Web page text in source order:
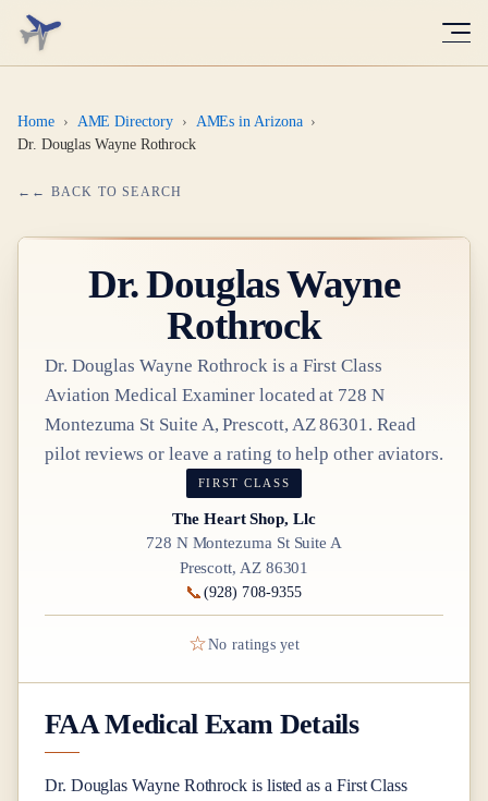
Home › AME Directory › AMEs in Arizona ›
Dr. Douglas Wayne Rothrock
← BACK TO SEARCH
Dr.Douglas Wayne
Rothrock
Dr. Douglas Wayne Rothrock is a First Class
Aviation Medical Examiner located at 728 N
Montezuma St Suite A, Prescott, AZ 86301. Read
pilot reviews or leave a rating to help other aviators.
FIRST CLASS
The Heart Shop, Llc
728 N Montezuma St Suite A
Prescott, AZ 86301
📞 (928) 708-9355
☆No ratings yet
FAA Medical Exam Details
Dr. Douglas Wayne Rothrock is listed as a First Class